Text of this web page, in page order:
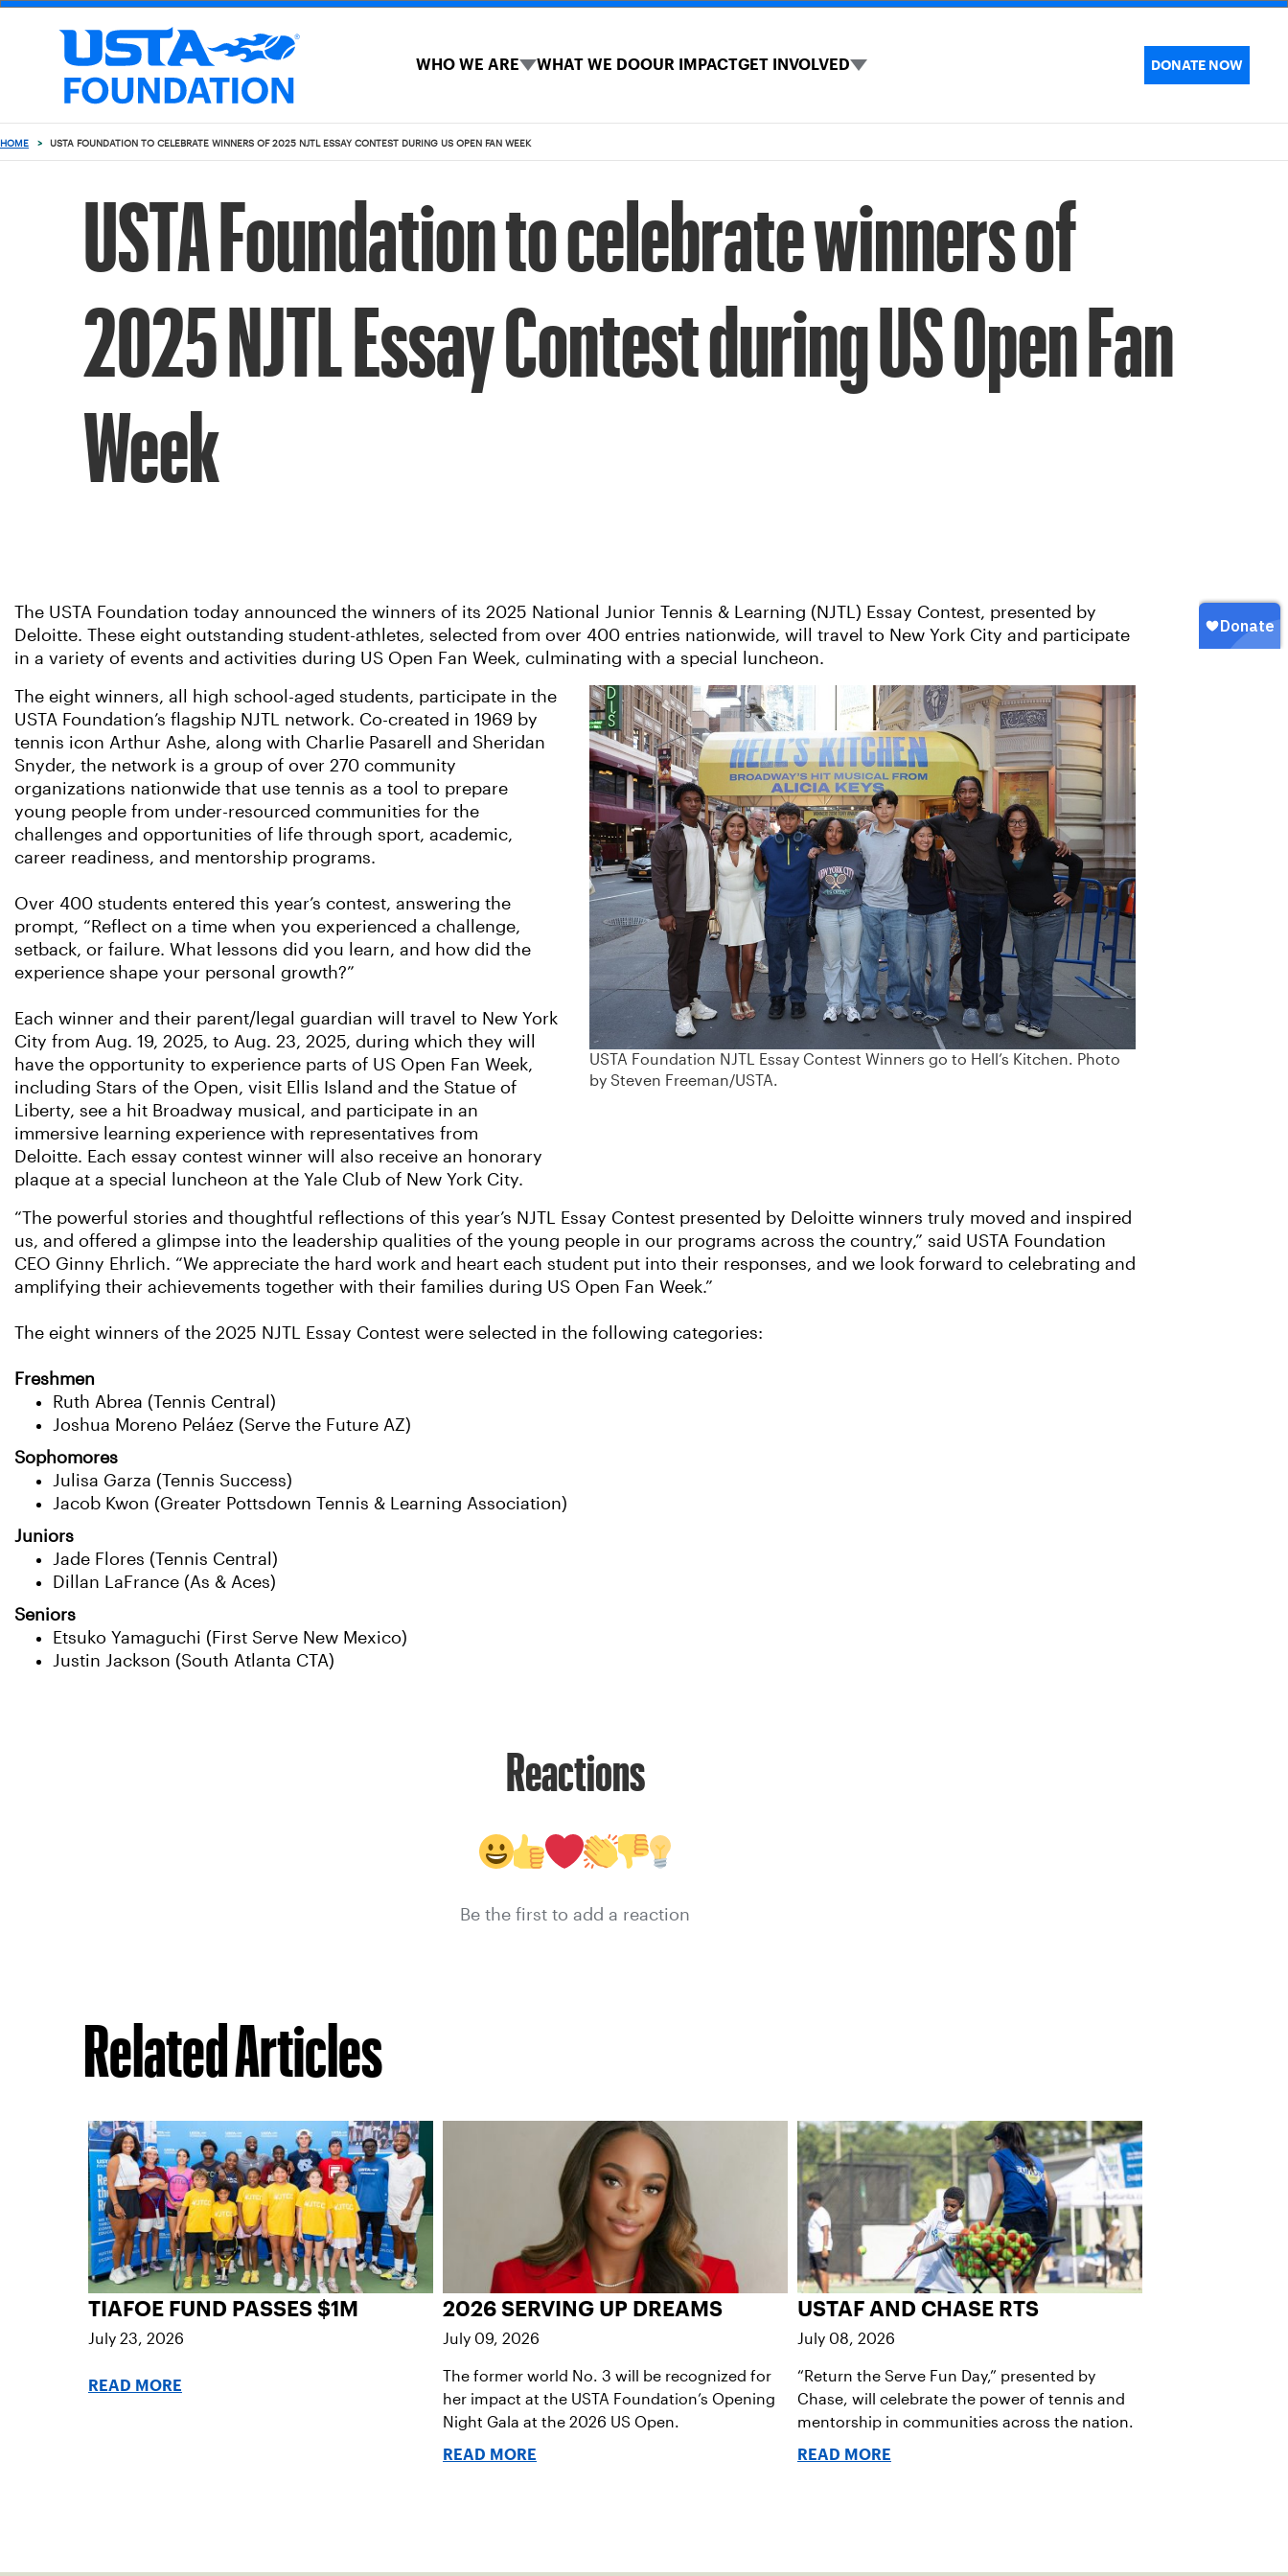
WHO WE ARE WHAT WE DOOUR IMPACT GET INVOLVED DONATE NOW
HOME > USTA FOUNDATION TO CELEBRATE WINNERS OF 2025 NJTL ESSAY CONTEST DURING US OPEN FAN WEEK
USTA Foundation to celebrate winners of
2025 NJTL Essay Contest during US Open Fan
Week
The USTA Foundation today announced the winners of its 2025 National Junior Tennis & Learning (NJTL) Essay Contest, presented by
Deloitte. These eight outstanding student-athletes, selected from over 400 entries nationwide, will travel to New York City and participate
in a variety of events and activities during US Open Fan Week, culminating with a special luncheon.
The eight winners, all high school-aged students, participate in the
USTA Foundation’s flagship NJTL network. Co-created in 1969 by
tennis icon Arthur Ashe, along with Charlie Pasarell and Sheridan
Snyder, the network is a group of over 270 community
organizations nationwide that use tennis as a tool to prepare
young people from under-resourced communities for the
challenges and opportunities of life through sport, academic,
career readiness, and mentorship programs.
Over 400 students entered this year’s contest, answering the
prompt, “Reflect on a time when you experienced a challenge,
setback, or failure. What lessons did you learn, and how did the
experience shape your personal growth?”
Each winner and their parent/legal guardian will travel to New York
City from Aug. 19, 2025, to Aug. 23, 2025, during which they will
have the opportunity to experience parts of US Open Fan Week,
including Stars of the Open, visit Ellis Island and the Statue of
Liberty, see a hit Broadway musical, and participate in an
immersive learning experience with representatives from
Deloitte. Each essay contest winner will also receive an honorary
plaque at a special luncheon at the Yale Club of New York City.
USTA Foundation NJTL Essay Contest Winners go to Hell’s Kitchen. Photo
by Steven Freeman/USTA.
“The powerful stories and thoughtful reflections of this year’s NJTL Essay Contest presented by Deloitte winners truly moved and inspired
us, and offered a glimpse into the leadership qualities of the young people in our programs across the country,” said USTA Foundation
CEO Ginny Ehrlich. “We appreciate the hard work and heart each student put into their responses, and we look forward to celebrating and
amplifying their achievements together with their families during US Open Fan Week.”
The eight winners of the 2025 NJTL Essay Contest were selected in the following categories:
Freshmen
Ruth Abrea (Tennis Central)
Joshua Moreno Peláez (Serve the Future AZ)
Sophomores
Julisa Garza (Tennis Success)
Jacob Kwon (Greater Pottsdown Tennis & Learning Association)
Juniors
Jade Flores (Tennis Central)
Dillan LaFrance (As & Aces)
Seniors
Etsuko Yamaguchi (First Serve New Mexico)
Justin Jackson (South Atlanta CTA)
Reactions
Be the first to add a reaction
Related Articles
TIAFOE FUND PASSES $1M
July 23, 2026
READ MORE
2026 SERVING UP DREAMS
July 09, 2026
The former world No. 3 will be recognized for
her impact at the USTA Foundation’s Opening
Night Gala at the 2026 US Open.
READ MORE
USTAF AND CHASE RTS
July 08, 2026
“Return the Serve Fun Day,” presented by
Chase, will celebrate the power of tennis and
mentorship in communities across the nation.
READ MORE